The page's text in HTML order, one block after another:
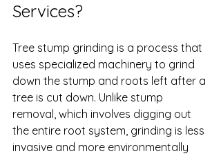
Services?
Tree stump grinding is a process that
uses specialized machinery to grind
down the stump and roots left after a
tree is cut down. Unlike stump
removal, which involves digging out
the entire root system, grinding is less
invasive and more environmentally